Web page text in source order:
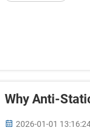
Why Anti-
2026-01-01